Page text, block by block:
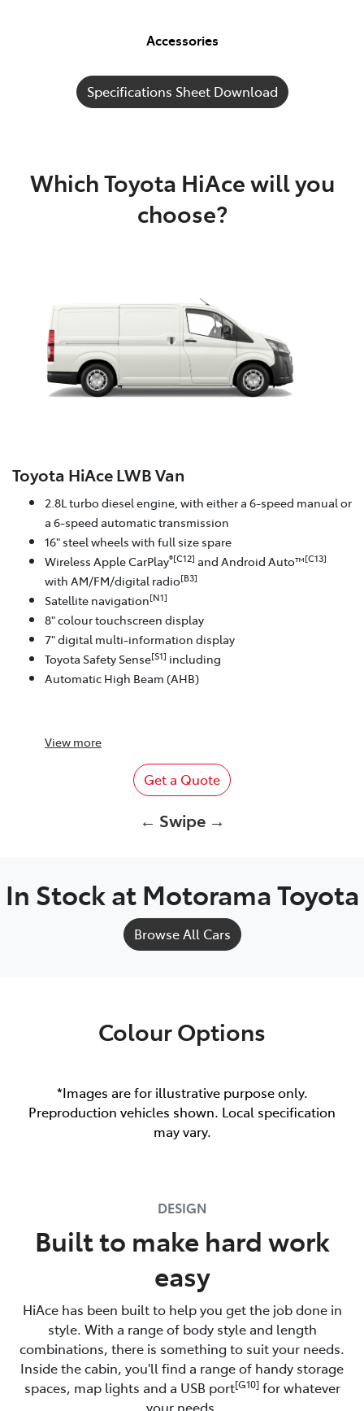
Accessories
Specifications Sheet Download
Which Toyota HiAce will you
choose?
Toyota HiAce LWB Van
2.8L turbo diesel engine, with either a 6-speed manual or
a 6-speed automatic transmission
16" steel wheels with full size spare
Wireless Apple CarPlay®[C12] and Android Auto™[C13]
with AM/FM/digital radio[B3]
Satellite navigation[N1]
8" colour touchscreen display
7" digital multi-information display
Toyota Safety Sense[S1] including
Automatic High Beam (AHB)
View more
Get a Quote
← Swipe →
In Stock at Motorama Toyota
Browse All Cars
Colour Options
*Images are for illustrative purpose only.
Preproduction vehicles shown. Local specification
may vary.
DESIGN
Built to make hard work
easy
HiAce has been built to help you get the job done in
style. With a range of body style and length
combinations, there is something to suit your needs.
Inside the cabin, you'll find a range of handy storage
spaces, map lights and a USB port[G10]for whatever
your needs.